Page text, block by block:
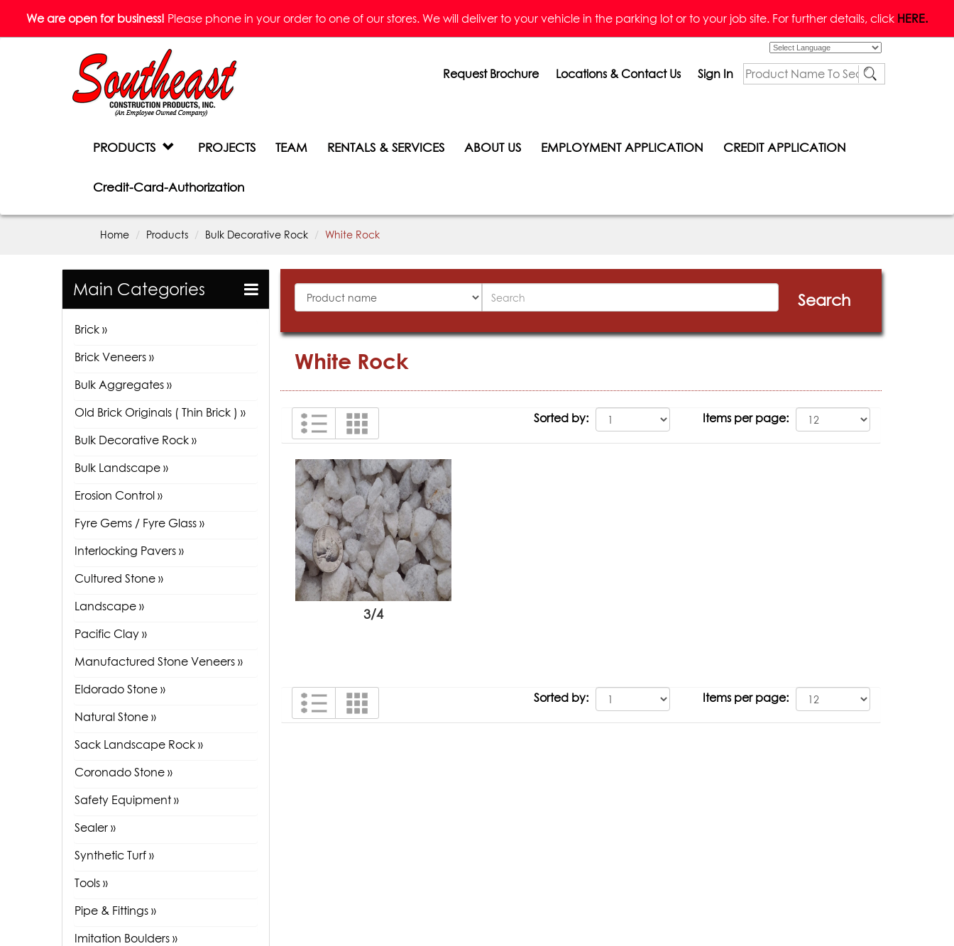
We are open for business! Please phone in your order to one of our stores. We will deliver to your vehicle in the parking lot or to your job site. For further details, click HERE.
Request Brochure Locations & Contact Us Sign In
PRODUCTS PROJECTS TEAM RENTALS & SERVICES ABOUT US EMPLOYMENT APPLICATION CREDIT APPLICATION
Credit-Card-Authorization
Home Products Bulk Decorative Rock White Rock
Main Categories
Brick »
Brick Veneers »
Bulk Aggregates »
Old Brick Originals ( Thin Brick ) »
Bulk Decorative Rock »
Bulk Landscape »
Erosion Control »
Fyre Gems / Fyre Glass »
Interlocking Pavers »
Cultured Stone »
Landscape »
Pacific Clay »
Manufactured Stone Veneers »
Eldorado Stone »
Natural Stone »
Sack Landscape Rock »
Coronado Stone »
Safety Equipment »
Sealer »
Synthetic Turf »
Tools »
Pipe & Fittings »
Imitation Boulders »
Products
Search
Search
White Rock
Sorted by: Items per page:
3/4
Sorted by: Items per page: